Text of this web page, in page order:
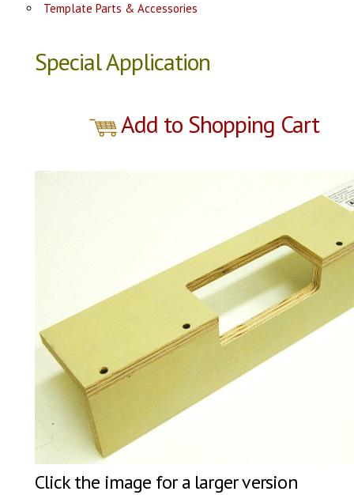
Template Parts & Accessories
Special Application
Add to Shopping Cart
Click the image for a larger version